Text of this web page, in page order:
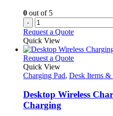
0 out of 5
-
Request a Quote
Quick View
Request a QuoteThis
has
variants.
The
Quick View
Charging Pad, Desk Items &
Desktop Wireless
Charging